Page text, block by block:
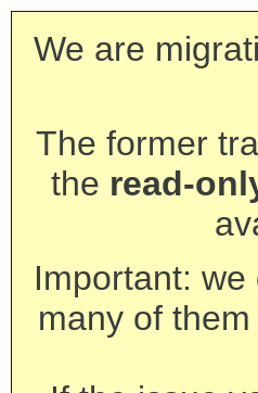
We are
The former
the read-
Important:
many of